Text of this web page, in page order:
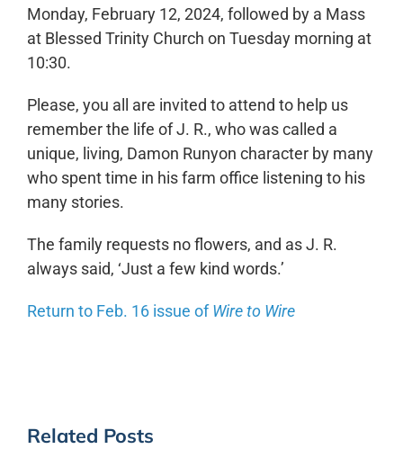
Monday, February 12, 2024, followed by a Mass
at Blessed Trinity Church on Tuesday morning at
10:30.
Please, you all are invited to attend to help us
remember the life of J. R., who was called a
unique, living, Damon Runyon character by many
who spent time in his farm office listening to his
many stories.
The family requests no flowers, and as J. R.
always said, ‘Just a few kind words.’
Return to Feb. 16 issue ofWire to Wire
Related Posts